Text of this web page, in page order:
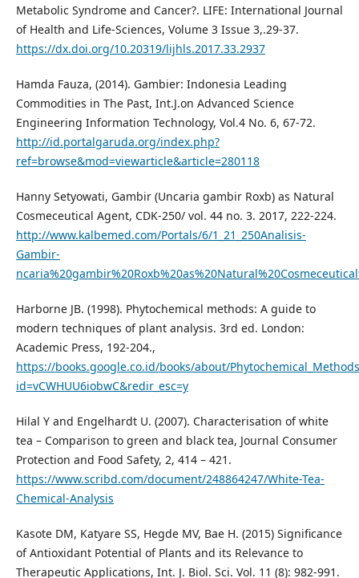
Metabolic Syndrome and Cancer?. LIFE: International Journal
of Health and Life-Sciences, Volume 3 Issue 3,.29-37.
https://dx.doi.org/10.20319/lijhls.2017.33.2937
Hamda Fauza, (2014). Gambier: Indonesia Leading
Commodities in The Past, Int.J.on Advanced Science
Engineering Information Technology, Vol.4 No. 6, 67-72.
http://id.portalgaruda.org/index.php?
ref=browse&mod=viewarticle&article=280118
Hanny Setyowati, Gambir (Uncaria gambir Roxb) as Natural
Cosmeceutical Agent, CDK-250/ vol. 44 no. 3. 2017, 222-224.
http://www.kalbemed.com/Portals/6/1_21_250Analisis-
Gambir-
Harborne JB. (1998). Phytochemical methods: A guide to
modern techniques of plant analysis. 3rd ed. London:
Academic Press, 192-204.,
https://books.google.co.id/books/about/
id=vCWHUU6iobwC&redir_esc=y
Hilal Y and Engelhardt U. (2007). Characterisation of white
tea – Comparison to green and black tea, Journal Consumer
Protection and Food Safety, 2, 414 – 421.
https://www.scribd.com/document/248864247/White-Tea-
Chemical-Analysis
Kasote DM, Katyare SS, Hegde MV, Bae H. (2015) Significance
of Antioxidant Potential of Plants and its Relevance to
Therapeutic Applications, Int. J. Biol. Sci. Vol. 11 (8): 982-991.